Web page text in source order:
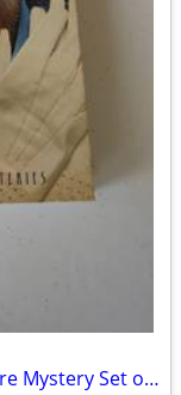
*REDUCED* Miss Marple Triple Feature Mystery Set on DVD